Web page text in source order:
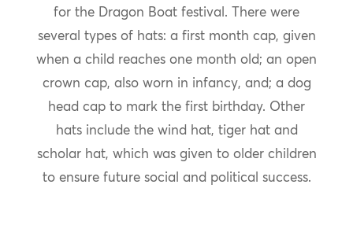
for the Dragon Boat festival. There were
several types of hats: a first month cap, given
when a child reaches one month old; an open
crown cap, also worn in infancy, and; a dog
head cap to mark the first birthday. Other
hats include the wind hat, tiger hat and
scholar hat, which was given to older children
to ensure future social and political success.